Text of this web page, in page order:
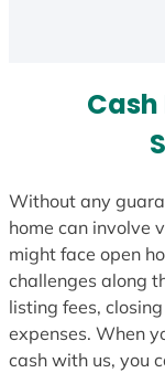
Cash
Without any
home can involve
might face open
challenges along
listing fees,
expenses. When
cash with us, you